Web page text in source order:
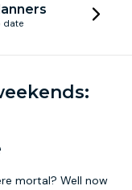
date
mortal? Well now